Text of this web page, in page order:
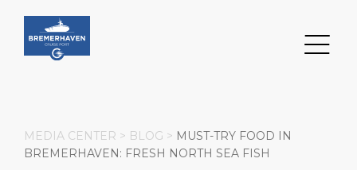
MEDIA CENTER > BLOG > MUST-TRY FOOD IN
BREMERHAVEN: FRESH NORTH SEA FISH